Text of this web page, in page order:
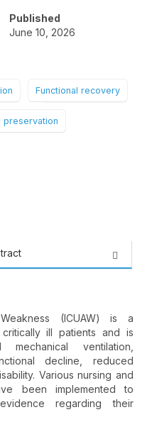
Published
June 10, 2026
Functional recovery
preservation
(ICUAW) is a
ill patients and is
ventilation,
decline, reduced
Various nursing and
been implemented to
regarding their